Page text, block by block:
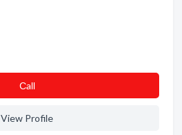
Сall
View Profile